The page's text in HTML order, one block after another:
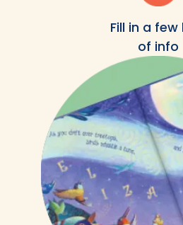
Fill in a
of info